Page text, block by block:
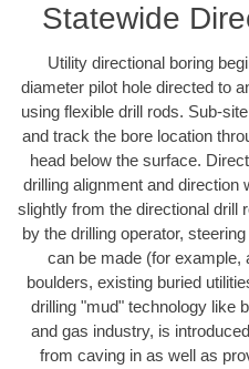
Statewide
Utility directional boring
diameter pilot hole directed to
using flexible drill rods. Sub-
and track the bore location
head below the surface.
drilling alignment and direction
slightly from the directional drill
by the drilling operator,
can be made (for example,
boulders, existing buried
drilling "mud" technology like
and gas industry, is
from caving in as well as